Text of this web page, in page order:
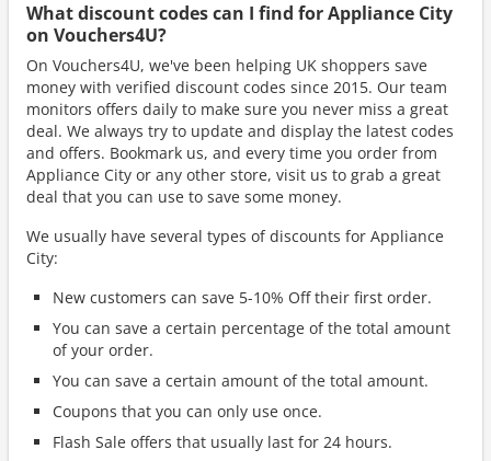
What discount codes can I find for Appliance City
on Vouchers4U?
On Vouchers4U, we've been helping UK shoppers save
money with verified discount codes since 2015. Our team
monitors offers daily to make sure you never miss a great
deal. We always try to update and display the latest codes
and offers. Bookmark us, and every time you order from
Appliance City or any other store, visit us to grab a great
deal that you can use to save some money.
We usually have several types of discounts for Appliance
City:
New customers can save 5-10% Off their first order.
You can save a certain percentage of the total amount
of your order.
You can save a certain amount of the total amount.
Coupons that you can only use once.
Flash Sale offers that usually last for 24 hours.